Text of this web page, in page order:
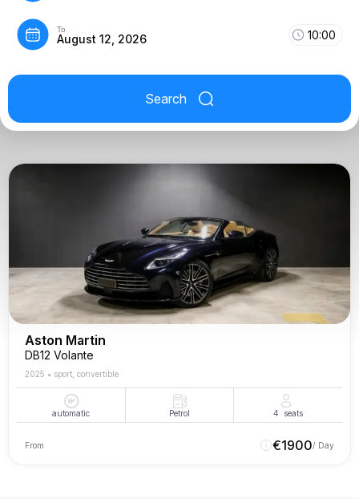
To
August 12, 2026 10:00
Search
Aston Martin
DB12 Volante
2025 • sport, convertible
automatic Petrol 4 seats
From €1900/ Day